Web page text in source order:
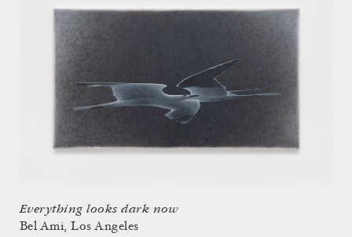
Everything looks dark now
Bel Ami, Los Angeles